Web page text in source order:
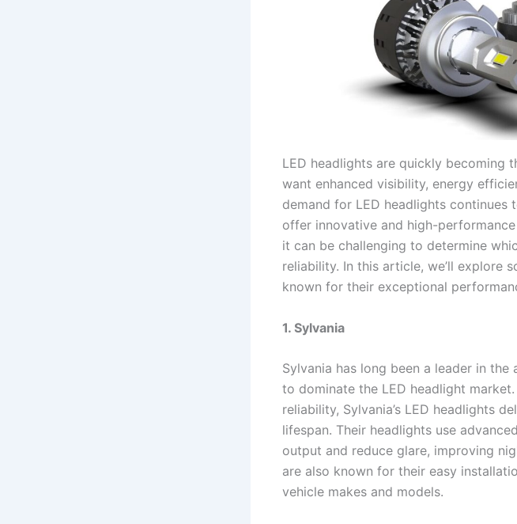
LED headlights are quickly becoming
want enhanced visibility, energy
demand for LED headlights
offer innovative and high-
it can be challenging to determine
reliability. In this article, we’ll explore
known for their exceptional
1. Sylvania
Sylvania has long been a leader in
to dominate the LED headlight
reliability, Sylvania’s LED headlights
lifespan. Their headlights use
output and reduce glare, improving
are also known for their easy
vehicle makes and models.